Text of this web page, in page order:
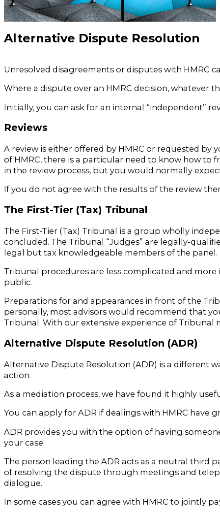
Alternative Dispute Resolution
Unresolved disagreements or disputes with HMRC
Where a dispute over an HMRC decision, whatever
Initially, you can ask for an internal “independent”
Reviews
A review is either offered by HMRC or requested
of HMRC, there is a particular need to know how to
in the review process, but you would normally
If you do not agree with the results of the review
The First-Tier (Tax) Tribunal
The First-Tier (Tax) Tribunal is a group wholly
concluded. The Tribunal “Judges” are legally-
legal but tax knowledgeable members of the panel.
Tribunal procedures are less complicated and
public.
Preparations for and appearances in front of the
personally, most advisors would recommend that
Tribunal. With our extensive experience of Tribunal
Alternative Dispute Resolution (ADR)
Alternative Dispute Resolution (ADR) is a different
action.
As a mediation process, we have found it highly
You can apply for ADR if dealings with HMRC have
ADR provides you with the option of having
your case.
The person leading the ADR acts as a neutral third
of resolving the dispute through meetings and
dialogue.
In some cases you can agree with HMRC to jointly